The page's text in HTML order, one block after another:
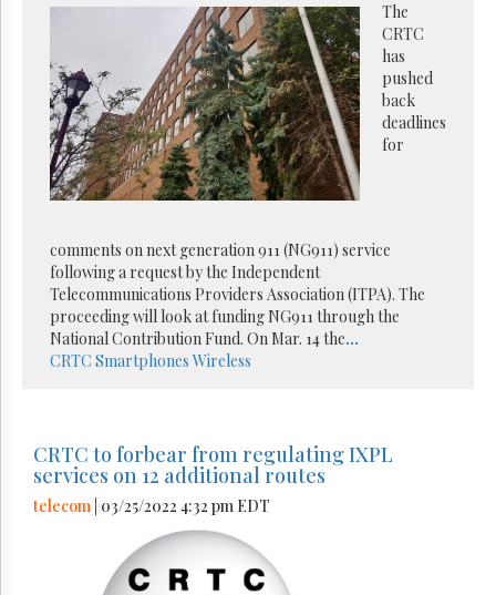
The
CRTC
has
pushed
back
deadlines
for
comments on next generation 911 (NG911) service
following a request by the Independent
Telecommunications Providers Association (ITPA). The
proceeding will look at funding NG911 through the
National Contribution Fund. On Mar. 14 the...
CRTC Smartphones Wireless
CRTC to forbear from regulating IXPL
services on 12 additional routes
telecom | 03/25/2022 4:32 pm EDT